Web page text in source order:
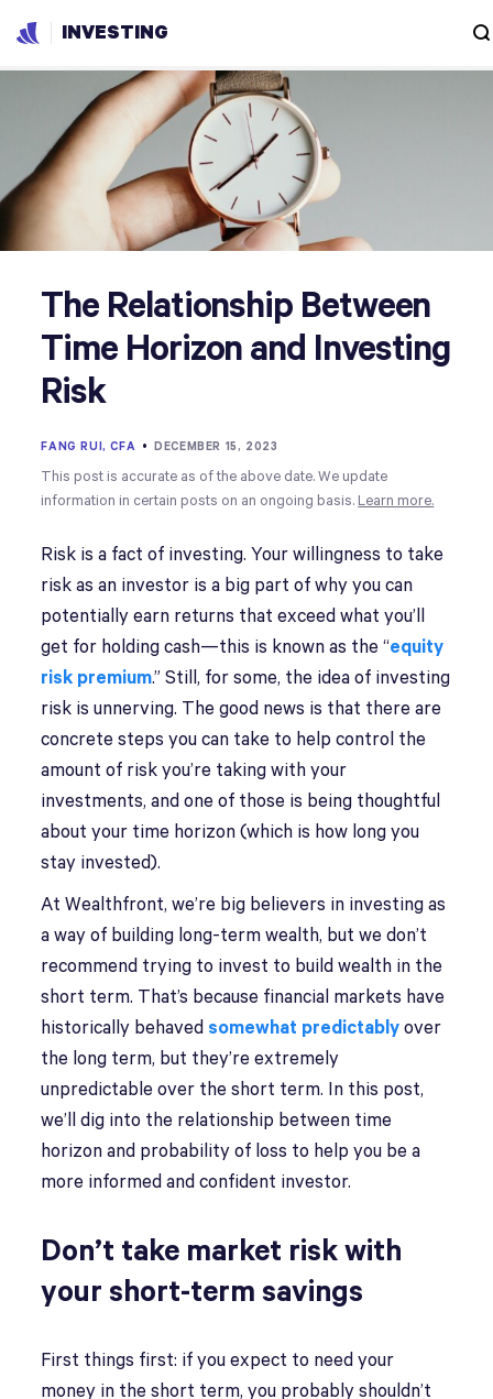
INVESTING
The Relationship Between
Time Horizon and Investing
Risk
FANG RUI, CFA • DECEMBER 15, 2023
This post is accurate as of the above date. We update
information in certain posts on an ongoing basis. Learn more.
Risk is a fact of investing. Your willingness to take
risk as an investor is a big part of why you can
potentially earn returns that exceed what you’ll
get for holding cash—this is known as the “equity
risk premium.” Still, for some, the idea of investing
risk is unnerving. The good news is that there are
concrete steps you can take to help control the
amount of risk you’re taking with your
investments, and one of those is being thoughtful
about your time horizon (which is how long you
stay invested).
At Wealthfront, we’re big believers in investing as
a way of building long-term wealth, but we don’t
recommend trying to invest to build wealth in the
short term. That’s because financial markets have
historically behaved somewhat predictably over
the long term, but they’re extremely
unpredictable over the short term. In this post,
we’ll dig into the relationship between time
horizon and probability of loss to help you be a
more informed and confident investor.
Don’t take market risk with
your short-term savings
First things first: if you expect to need your
money in the short term, you probably shouldn’t